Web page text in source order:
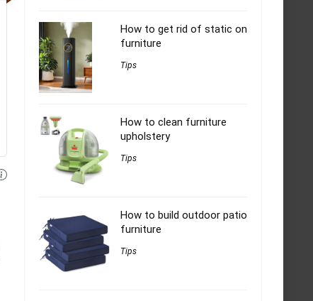
How to get rid of static on
furniture
Tips
How to clean furniture
upholstery
Tips
How to build outdoor patio
furniture
Tips